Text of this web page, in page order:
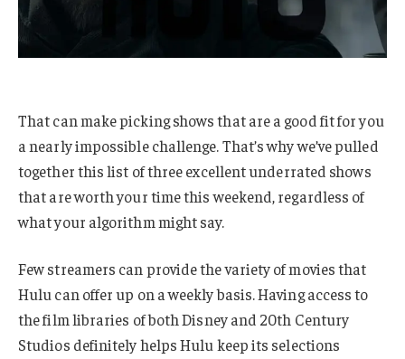
That can make picking shows that are a good fit for you
a nearly impossible challenge. That’s why we’ve pulled
together this list of three excellent underrated shows
that are worth your time this weekend, regardless of
what your algorithm might say.
Few streamers can provide the variety of movies that
Hulu can offer up on a weekly basis. Having access to
the film libraries of both Disney and 20th Century
Studios definitely helps Hulu keep its selections